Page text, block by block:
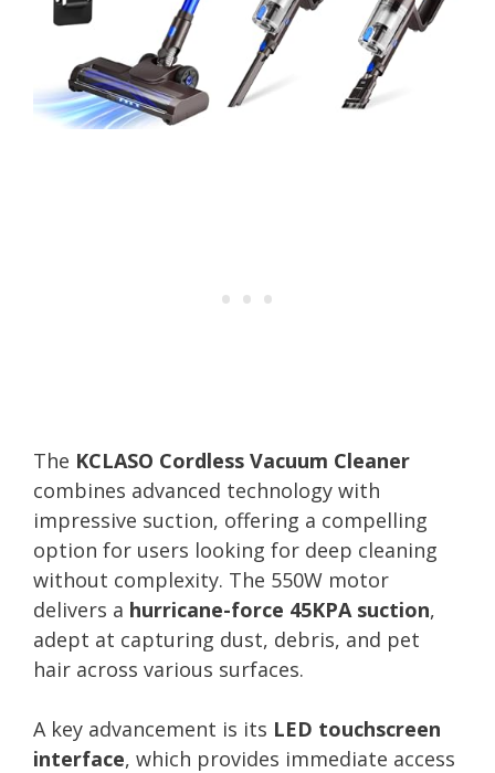
The KCLASO Cordless Vacuum Cleaner
combines advanced technology with
impressive suction, offering a compelling
option for users looking for deep cleaning
without complexity. The 550W motor
delivers a hurricane-force 45KPA suction,
adept at capturing dust, debris, and pet
hair across various surfaces.
A key advancement is its LED touchscreen
interface, which provides immediate access